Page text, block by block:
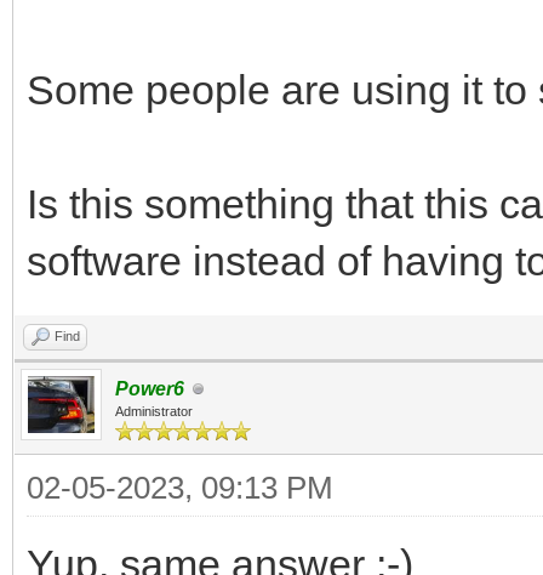
Some people are using it
Is this something that this
software instead of having
Find
Power6
Administrator
02-05-2023, 09:13 PM
Yup, same answer ;-)